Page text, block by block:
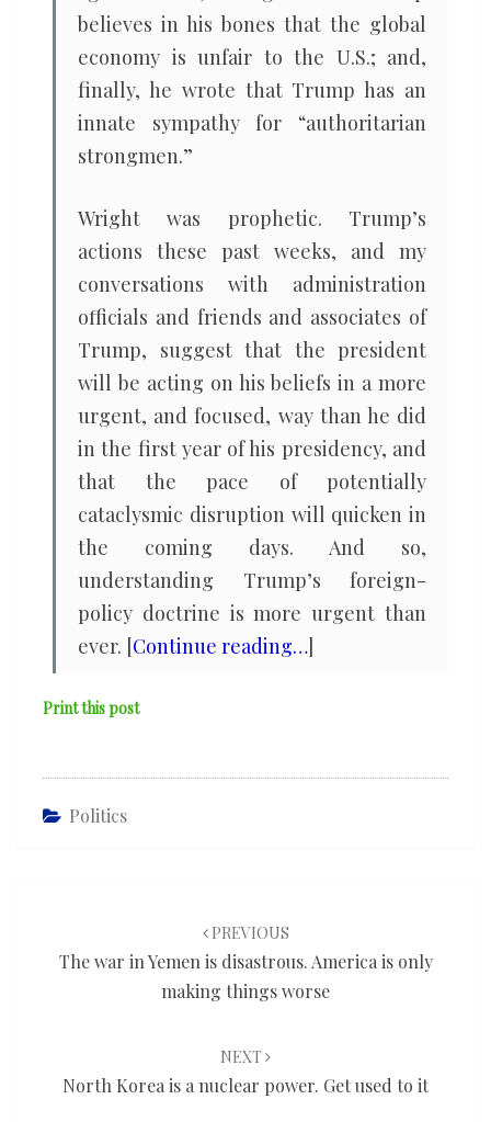
believes in his bones that the global
economy is unfair to the U.S.; and,
finally, he wrote that Trump has an
innate sympathy for “authoritarian
strongmen.”
Wright was prophetic. Trump’s
actions these past weeks, and my
conversations with administration
officials and friends and associates of
Trump, suggest that the president
will be acting on his beliefs in a more
urgent, and focused, way than he did
in the first year of his presidency, and
that the pace of potentially
cataclysmic disruption will quicken in
the coming days. And so,
understanding Trump’s foreign-
policy doctrine is more urgent than
ever. [Continue reading…]
Print this post
Politics
PREVIOUS
The war in Yemen is disastrous. America is only
making things worse
NEXT
North Korea is a nuclear power. Get used to it